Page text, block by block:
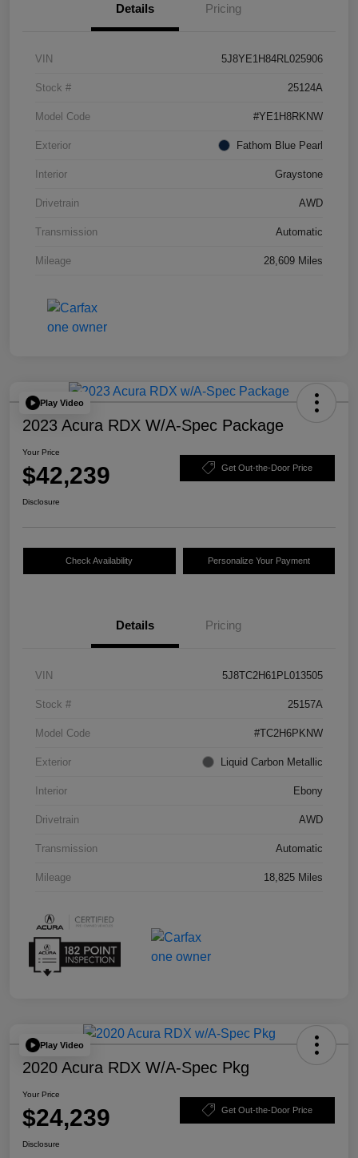
Details Pricing
VIN 5J8YE1H84RL025906
Stock # 25124A
Model Code #YE1H8RKNW
Exterior Fathom Blue Pearl
Interior Graystone
Drivetrain AWD
Transmission Automatic
Mileage 28,609 Miles
Play Video
2023 Acura RDX W/A-Spec Package
Your Price
$42,239 Get Out-the-Door Price
Disclosure
Check Availability Personalize Your Payment
Details Pricing
VIN 5J8TC2H61PL013505
Stock # 25157A
Model Code #TC2H6PKNW
Exterior Liquid Carbon Metallic
Interior Ebony
Drivetrain AWD
Transmission Automatic
Mileage 18,825 Miles
Play Video
2020 Acura RDX W/A-Spec Pkg
Your Price
$24,239 Get Out-the-Door Price
Disclosure